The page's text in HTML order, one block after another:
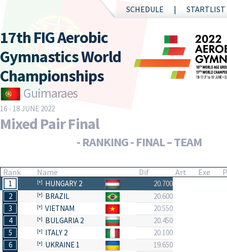
SCHEDULE STARTLIST
17th FIG Aerobic
Gymnastics World
Championships
Guimaraes
16 - 18 JUNE 2022
Mixed Pair Final
- RANKING - FINAL – TEAM
Rank Name Dif Art Exe
1 HUNGARY 2
20.700
2
BRAZIL
20.600
3
VIETNAM
20.550
4
BULGARIA 2
20.450
5
ITALY 2
20.100
6
UKRAINE 1
19.650